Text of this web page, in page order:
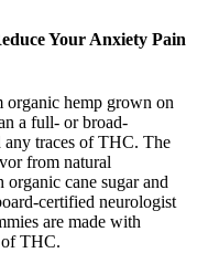
Your Anxiety Pain
hemp grown on
a full- or broad-
any traces of THC. The
from natural
cane sugar and
certified neurologist
are made with
of THC.